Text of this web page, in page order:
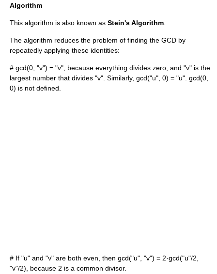
Algorithm
This algorithm is also known as Stein's Algorithm
The algorithm reduces the problem of finding the GCD by
repeatedly applying these identities:
# gcd(0, "v") = "v", because everything divides zero, and "v" is the
largest number that divides "v". Similarly, gcd("u", 0) = "u". gcd(0,
0) is not defined.
# If "u" and "v" are both even, then gcd("u", "v") = 2·gcd("u"/2,
"v"/2), because 2 is a common divisor.